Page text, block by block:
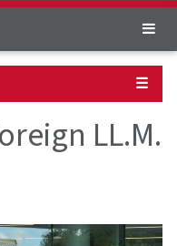
☰
LL.M.